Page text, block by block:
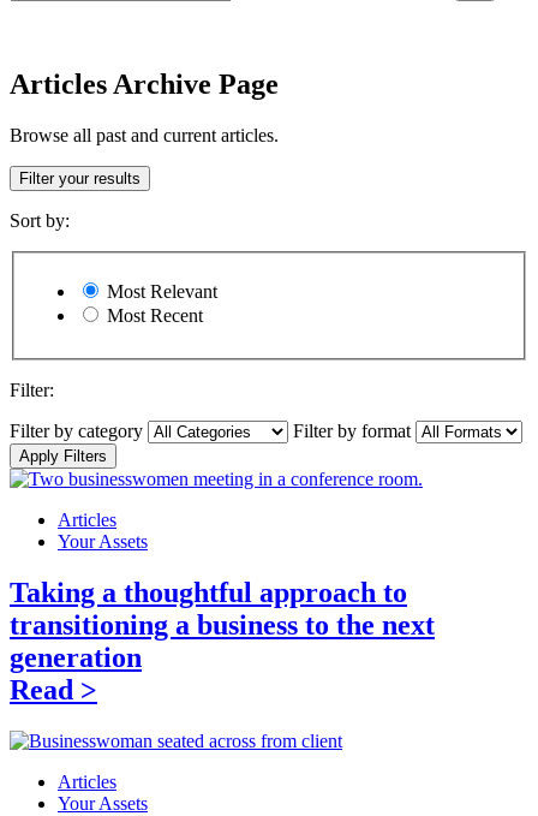
Articles Archive Page
Browse all past and current articles.
Filter your results
Sort by:
Most Relevant
Most Recent
Filter:
Filter by category
Filter by format
Apply Filters
Articles
Your Assets
Taking a thoughtful approach to
transitioning a business to the next
generation
Read >
Articles
Your Assets